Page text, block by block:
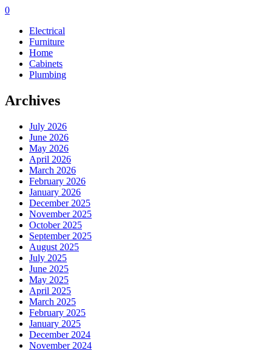
0
Electrical
Furniture
Home
Cabinets
Plumbing
Archives
July 2026
June 2026
May 2026
April 2026
March 2026
February 2026
January 2026
December 2025
November 2025
October 2025
September 2025
August 2025
July 2025
June 2025
May 2025
April 2025
March 2025
February 2025
January 2025
December 2024
November 2024